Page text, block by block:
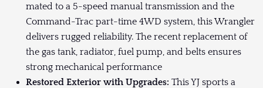
mated to a 5-speed manual transmission and the
Command-Trac part-time 4WD system, this Wrangler
delivers rugged reliability. The recent replacement of
the gas tank, radiator, fuel pump, and belts ensures
strong mechanical performance
Restored Exterior with Upgrades: This YJ sports a